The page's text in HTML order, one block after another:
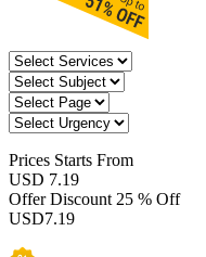
Prices Starts From
USD 7.19
Offer Discount 25 % Off
USD7.19